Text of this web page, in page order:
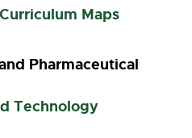
Maps
Pharmaceutical
Technology